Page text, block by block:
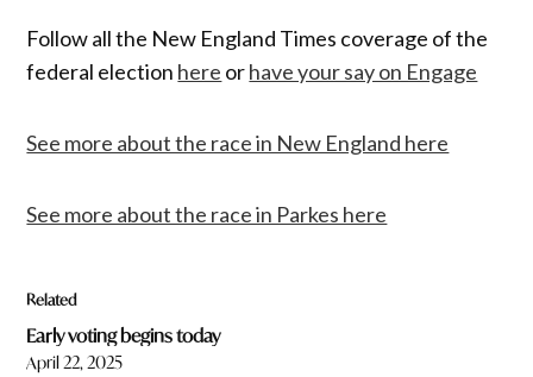
Follow all the New England Times coverage of the
federal election here orhave your say on Engage
See more about the race in New England here
See more about the race in Parkes here
Related
Early voting begins today
April 22, 2025